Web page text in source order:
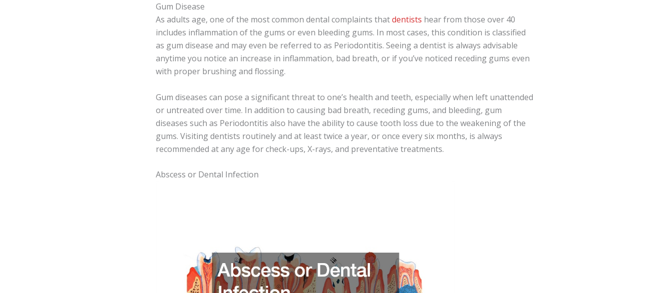
Gum Disease
As adults age, one of the most common dental complaints thatdentists hear from those over 40
includes inflammation of the gums or even bleeding gums. In most cases, this condition is classified
as gum disease and may even be referred to as Periodontitis. Seeing a dentist is always advisable
anytime you notice an increase in inflammation, bad breath, or if you’ve noticed receding gums even
with proper brushing and flossing.
Gum diseases can pose a significant threat to one’s health and teeth, especially when left unattended
or untreated over time. In addition to causing bad breath, receding gums, and bleeding, gum
diseases such as Periodontitis also have the ability to cause tooth loss due to the weakening of the
gums. Visiting dentists routinely and at least twice a year, or once every six months, is always
recommended at any age for check-ups, X-rays, and preventative treatments.
Abscess or Dental Infection